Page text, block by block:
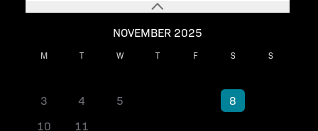
NOVEMBER 2025
M T W T F S S
3
4 5 8
10
11